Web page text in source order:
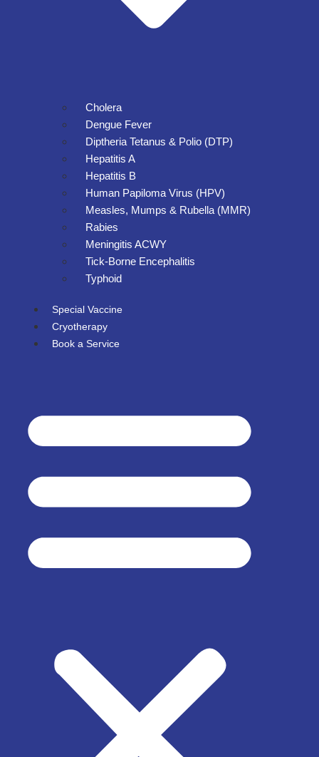
Cholera
Dengue Fever
Diptheria Tetanus & Polio (DTP)
Hepatitis A
Hepatitis B
Human Papiloma Virus (HPV)
Measles, Mumps & Rubella (MMR)
Rabies
Meningitis ACWY
Tick-Borne Encephalitis
Typhoid
Special Vaccine
Cryotherapy
Book a Service